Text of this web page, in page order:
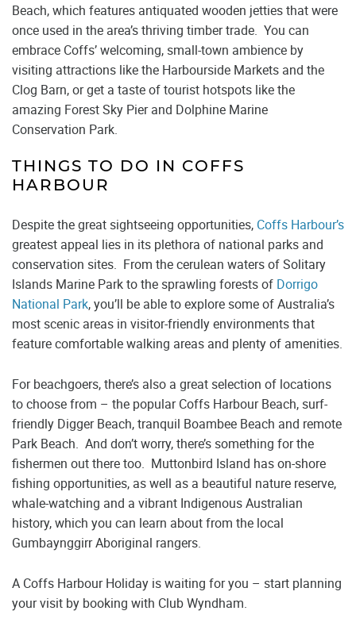
Beach, which features antiquated wooden jetties that were
once used in the area’s thriving timber trade. You can
embrace Coffs’ welcoming, small-town ambience by
visiting attractions like the Harbourside Markets and the
Clog Barn, or get a taste of tourist hotspots like the
amazing Forest Sky Pier and Dolphine Marine
Conservation Park.
THINGS TO DO IN COFFS
HARBOUR
Despite the great sightseeing opportunities, Coffs Harbour’s
greatest appeal lies in its plethora of national parks and
conservation sites. From the cerulean waters of Solitary
Islands Marine Park to the sprawling forests of Dorrigo
National Park, you’ll be able to explore some of Australia’s
most scenic areas in visitor-friendly environments that
feature comfortable walking areas and plenty of amenities.
For beachgoers, there’s also a great selection of locations
to choose from – the popular Coffs Harbour Beach, surf-
friendly Digger Beach, tranquil Boambee Beach and remote
Park Beach. And don’t worry, there’s something for the
fishermen out there too. Muttonbird Island has on-shore
fishing opportunities, as well as a beautiful nature reserve,
whale-watching and a vibrant Indigenous Australian
history, which you can learn about from the local
Gumbaynggirr Aboriginal rangers.
A Coffs Harbour Holiday is waiting for you – start planning
your visit by booking with Club Wyndham.